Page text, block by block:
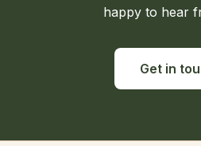
happy to hear
Get in